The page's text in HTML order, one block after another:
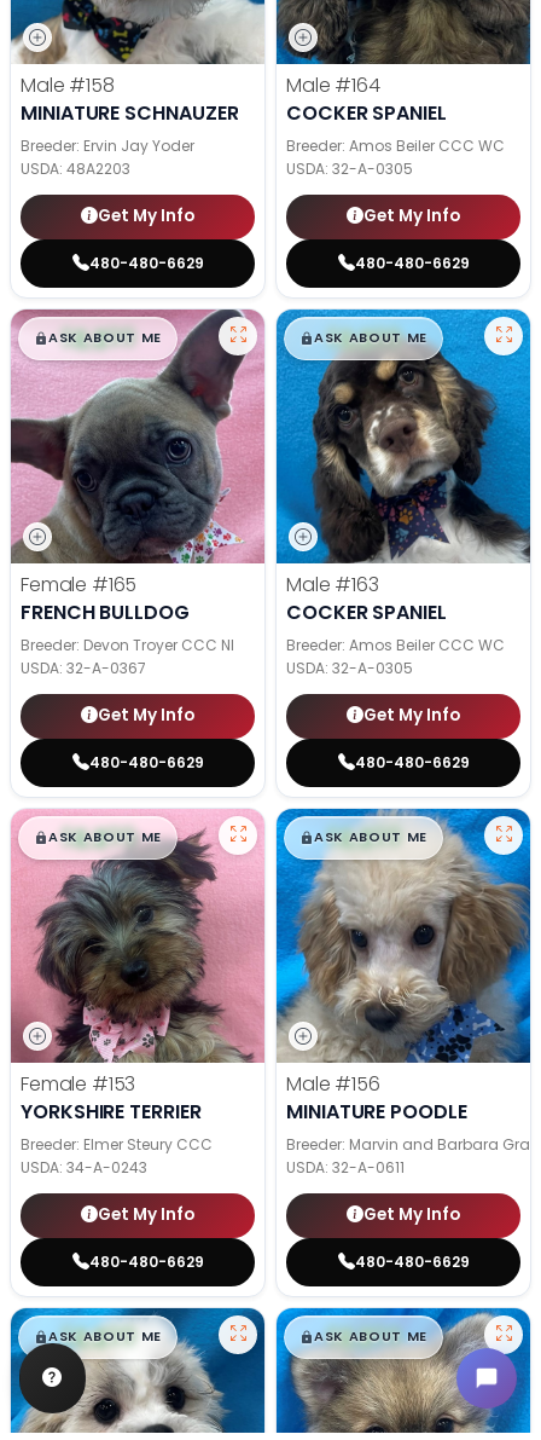
Male #158
MINIATURE SCHNAUZER
Breeder: Ervin Jay Yoder
USDA: 48A2203
Get My Info
480-480-6629
Male #164
COCKER SPANIEL
Breeder: Amos Beiler CCC WC
USDA: 32-A-0305
Get My Info
480-480-6629
$█,█99
ASK ABOUT ME
Female #165
FRENCH BULLDOG
Breeder: Devon Troyer CCC NI
USDA: 32-A-0367
Get My Info
480-480-6629
$█,█99
ASK ABOUT ME
Male #163
COCKER SPANIEL
Breeder: Amos Beiler CCC WC
USDA: 32-A-0305
Get My Info
480-480-6629
$█,█99
ASK ABOUT ME
Female #153
YORKSHIRE TERRIER
Breeder: Elmer Steury CCC
USDA: 34-A-0243
Get My Info
480-480-6629
$█,█99
ASK ABOUT ME
Male #156
MINIATURE POODLE
Breeder: Marvin and Barbara
USDA: 32-A-0611
Get My Info
480-480-6629
$█,█99
ASK ABOUT ME $█,█99
ASK ABOUT ME